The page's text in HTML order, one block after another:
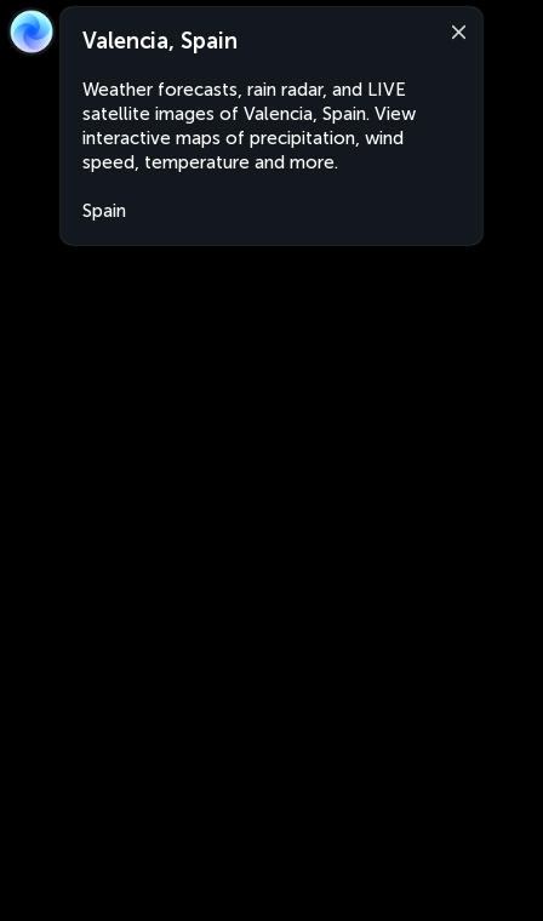
Valencia, Spain
Weather forecasts, rain radar, and LIVE
satellite images of Valencia, Spain. View
interactive maps of precipitation, wind
speed, temperature and more.
Spain